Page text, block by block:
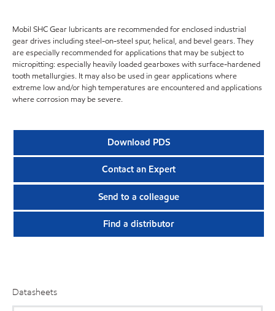
Mobil SHC Gear lubricants are recommended for enclosed industrial
gear drives including steel-on-steel spur, helical, and bevel gears. They
are especially recommended for applications that may be subject to
micropitting: especially heavily loaded gearboxes with surface-hardened
tooth metallurgies. It may also be used in gear applications where
extreme low and/or high temperatures are encountered and applications
where corrosion may be severe.
Download PDS
Contact an Expert
Send to a colleague
Find a distributor
Datasheets